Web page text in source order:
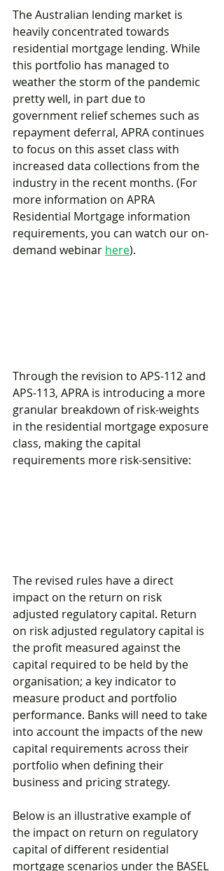
The Australian lending market is
heavily concentrated towards
residential mortgage lending. While
this portfolio has managed to
weather the storm of the pandemic
pretty well, in part due to
government relief schemes such as
repayment deferral, APRA continues
to focus on this asset class with
increased data collections from the
industry in the recent months. (For
more information on APRA
Residential Mortgage information
requirements, you can watch our on-
demand webinar here).
Through the revision to APS-112 and
APS-113, APRA is introducing a more
granular breakdown of risk-weights
in the residential mortgage exposure
class, making the capital
requirements more risk-sensitive:
The revised rules have a direct
impact on the return on risk
adjusted regulatory capital. Return
on risk adjusted regulatory capital is
the profit measured against the
capital required to be held by the
organisation; a key indicator to
measure product and portfolio
performance. Banks will need to take
into account the impacts of the new
capital requirements across their
portfolio when defining their
business and pricing strategy.
Below is an illustrative example of
the impact on return on regulatory
capital of different residential
mortgage scenarios under the BASEL